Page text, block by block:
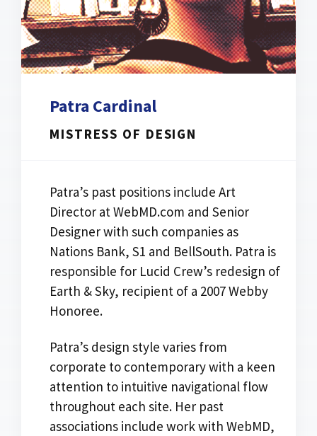
Patra Cardinal
MISTRESS OF DESIGN
Patra’s past positions include Art
Director at WebMD.com and Senior
Designer with such companies as
Nations Bank, S1 and BellSouth. Patra is
responsible for Lucid Crew’s redesign of
Earth & Sky, recipient of a 2007 Webby
Honoree.
Patra’s design style varies from
corporate to contemporary with a keen
attention to intuitive navigational flow
throughout each site. Her past
associations include work with WebMD,